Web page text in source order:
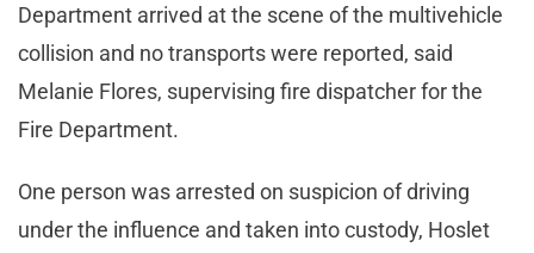
Department arrived at the scene of the multivehicle
collision and no transports were reported, said
Melanie Flores, supervising fire dispatcher for the
Fire Department.
One person was arrested on suspicion of driving
under the influence and taken into custody, Hoslet